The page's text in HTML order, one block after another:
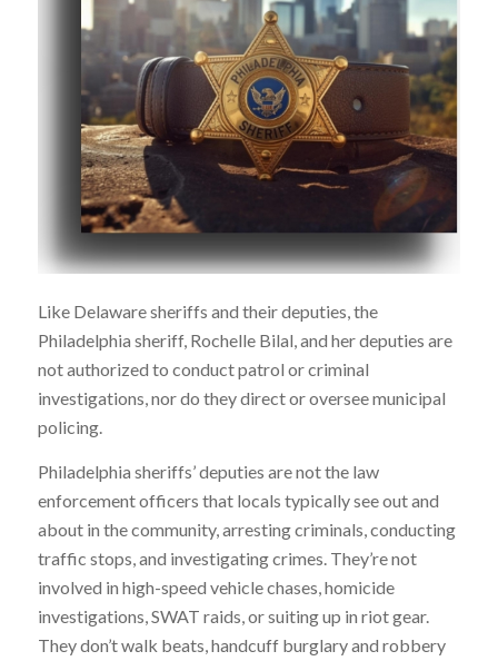
Like Delaware sheriffs and their deputies, the
Philadelphia sheriff, Rochelle Bilal, and her deputies are
not authorized to conduct patrol or criminal
investigations, nor do they direct or oversee municipal
policing.
Philadelphia sheriffs’ deputies are not the law
enforcement officers that locals typically see out and
about in the community, arresting criminals, conducting
traffic stops, and investigating crimes. They’re not
involved in high-speed vehicle chases, homicide
investigations, SWAT raids, or suiting up in riot gear.
They don’t walk beats, handcuff burglary and robbery